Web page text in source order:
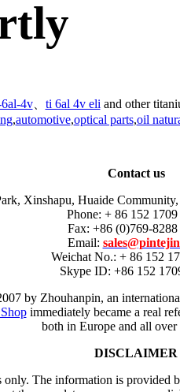
4v、 ti 6al 4v eli and other
,automotive,optical parts,oil
Contact us
Xinshapu, Huaide
Phone: + 86 152
Fax: +86 (0)769-8288
Email:
Weichat No.: + 86 152
Skype ID: +86 152
by Zhouhanpin, an
immediately became a real
both in Europe and all
DISCLAIMER
only. The information is provided